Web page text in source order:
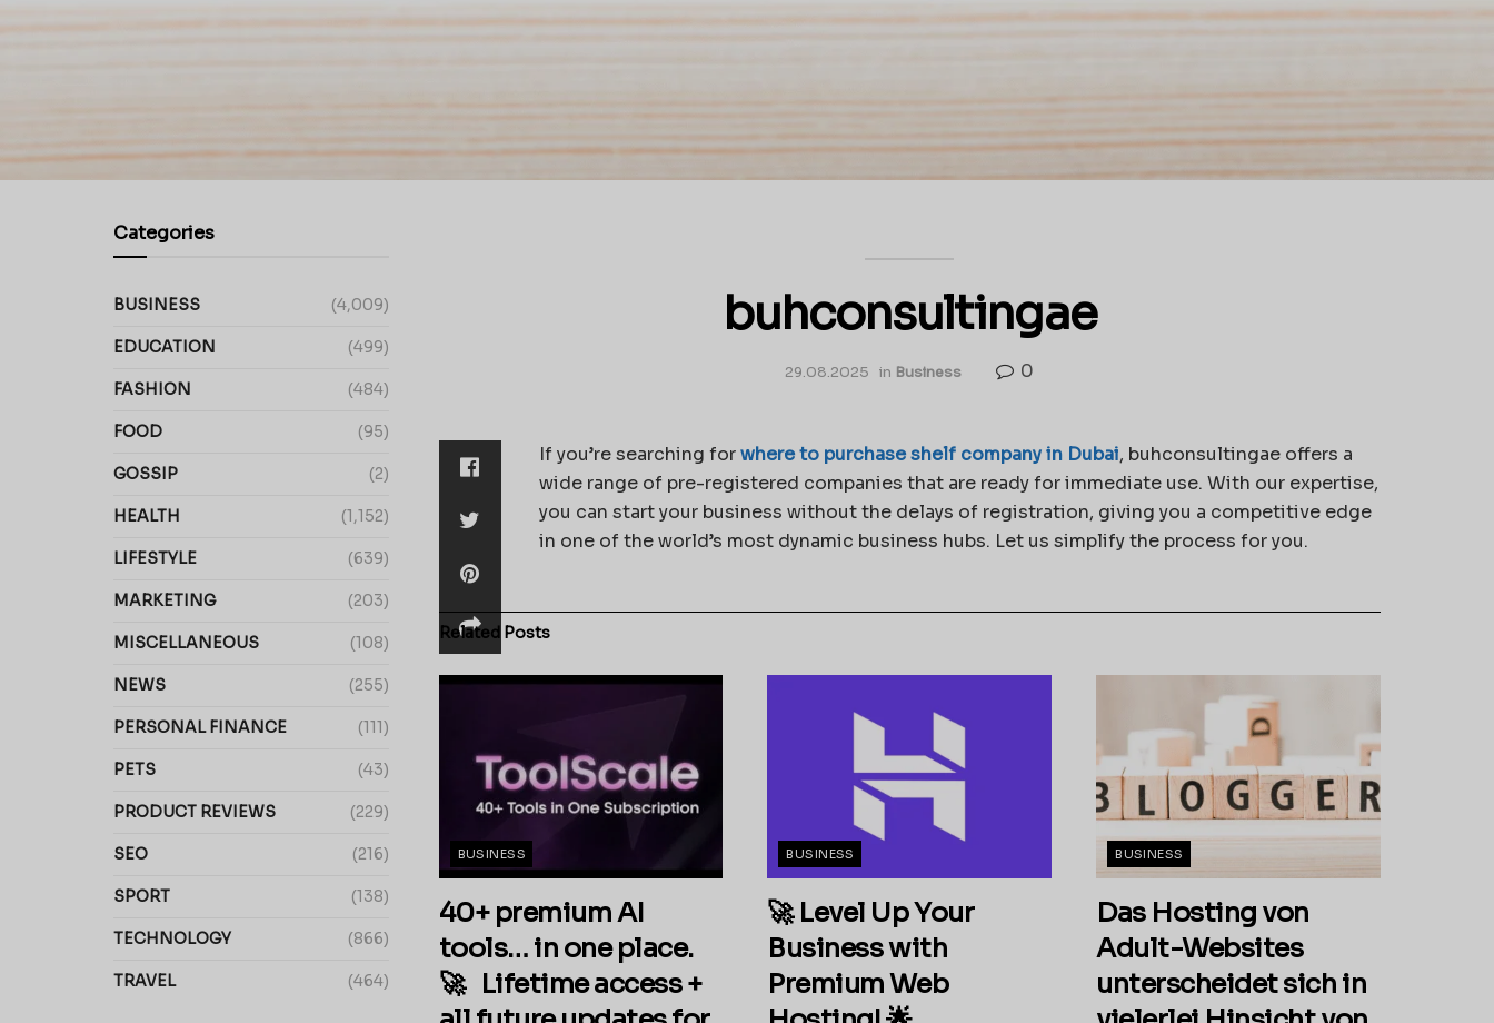
buhconsultingae
29.08.2025 in Business 0
If you’re searching forwhere to purchase shelf company in Dubai, buhconsultingae offers a
wide range of pre-registered companies that are ready for immediate use. With our expertise,
you can start your business without the delays of registration, giving you a competitive edge
in one of the world’s most dynamic business hubs. Let us simplify the process for you.
Related Posts
BUSINESS
40+ premium AI
tools… in one place.
🚀 Lifetime access +
BUSINESS
🚀 Level Up Your
Business with
Premium Web
BUSINESS
Das Hosting von
Adult-Websites
unterscheidet sich in
Categories
BUSINESS (4,009)
EDUCATION (499)
FASHION (484)
FOOD (95)
GOSSIP (2)
HEALTH (1,152)
LIFESTYLE (639)
MARKETING (203)
MISCELLANEOUS (108)
NEWS (255)
PERSONAL FINANCE (111)
PETS (43)
PRODUCT REVIEWS (229)
SEO (216)
SPORT (138)
TECHNOLOGY (866)
TRAVEL (464)